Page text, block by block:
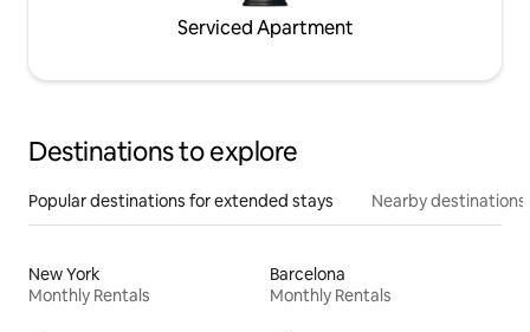
Serviced Apartment
Destinations to explore
Popular destinations for extended stays Nearby destinations
New York
Monthly Rentals
Barcelona
Monthly Rentals